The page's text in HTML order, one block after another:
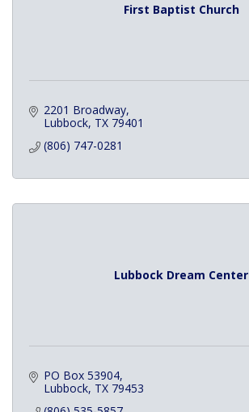
First Baptist Church
2201 Broadway
Lubbock TX 79401
(806) 747-0281
Lubbock Dream Center
PO Box 53904
Lubbock TX 79453